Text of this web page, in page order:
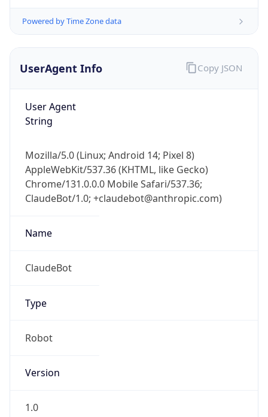
Powered by Time Zone data
UserAgent Info
User Agent
String
Mozilla/5.0 (Linux; Android 14; Pixel 8)
AppleWebKit/537.36 (KHTML, like Gecko)
Chrome/131.0.0.0 Mobile Safari/537.36;
ClaudeBot/1.0; +claudebot@anthropic.com)
Name
ClaudeBot
Type
Robot
Version
1.0
Copy JSON